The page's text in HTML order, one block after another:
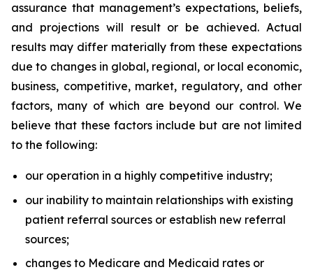
assurance that management’s expectations, beliefs,
and projections will result or be achieved. Actual
results may differ materially from these expectations
due to changes in global, regional, or local economic,
business, competitive, market, regulatory, and other
factors, many of which are beyond our control. We
believe that these factors include but are not limited
to the following:
our operation in a highly competitive industry;
our inability to maintain relationships with existing
patient referral sources or establish new referral
sources;
changes to Medicare and Medicaid rates or